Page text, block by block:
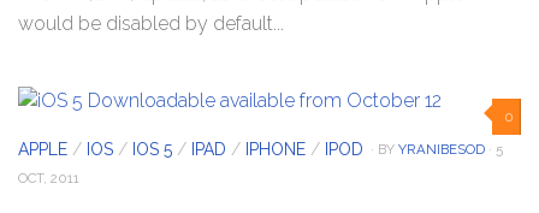
would be disabled by default...
0
APPLE / IOS / IOS 5 / IPAD / IPHONE / IPOD · BY YRANIBESOD · 5
OCT, 2011